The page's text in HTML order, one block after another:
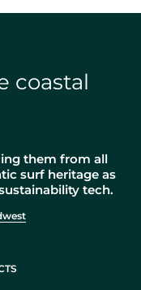
coastal
them from all
surf heritage as
tech.